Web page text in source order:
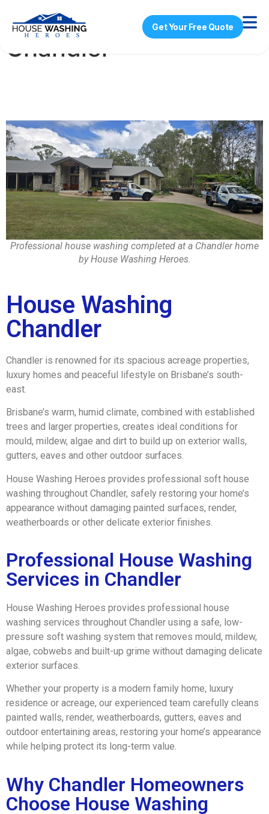
Get Your Free Quote
House Washing
Chandler
Professional house washing completed at a Chandler home
by House Washing Heroes.
House Washing
Chandler
Chandler is renowned for its spacious acreage properties,
luxury homes and peaceful lifestyle on Brisbane’s south-
east.
Brisbane’s warm, humid climate, combined with established
trees and larger properties, creates ideal conditions for
mould, mildew, algae and dirt to build up on exterior walls,
gutters, eaves and other outdoor surfaces.
House Washing Heroes provides professional soft house
washing throughout Chandler, safely restoring your home’s
appearance without damaging painted surfaces, render,
weatherboards or other delicate exterior finishes.
Professional House Washing
Services in Chandler
House Washing Heroes provides professional house
washing services throughout Chandler using a safe, low-
pressure soft washing system that removes mould, mildew,
algae, cobwebs and built-up grime without damaging delicate
exterior surfaces.
Whether your property is a modern family home, luxury
residence or acreage, our experienced team carefully cleans
painted walls, render, weatherboards, gutters, eaves and
outdoor entertaining areas, restoring your home’s appearance
while helping protect its long-term value.
Why Chandler Homeowners
Choose House Washing